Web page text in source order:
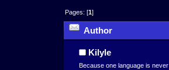
Pages: [1]
Author
23926 times)
Kilyle
Because one language is never